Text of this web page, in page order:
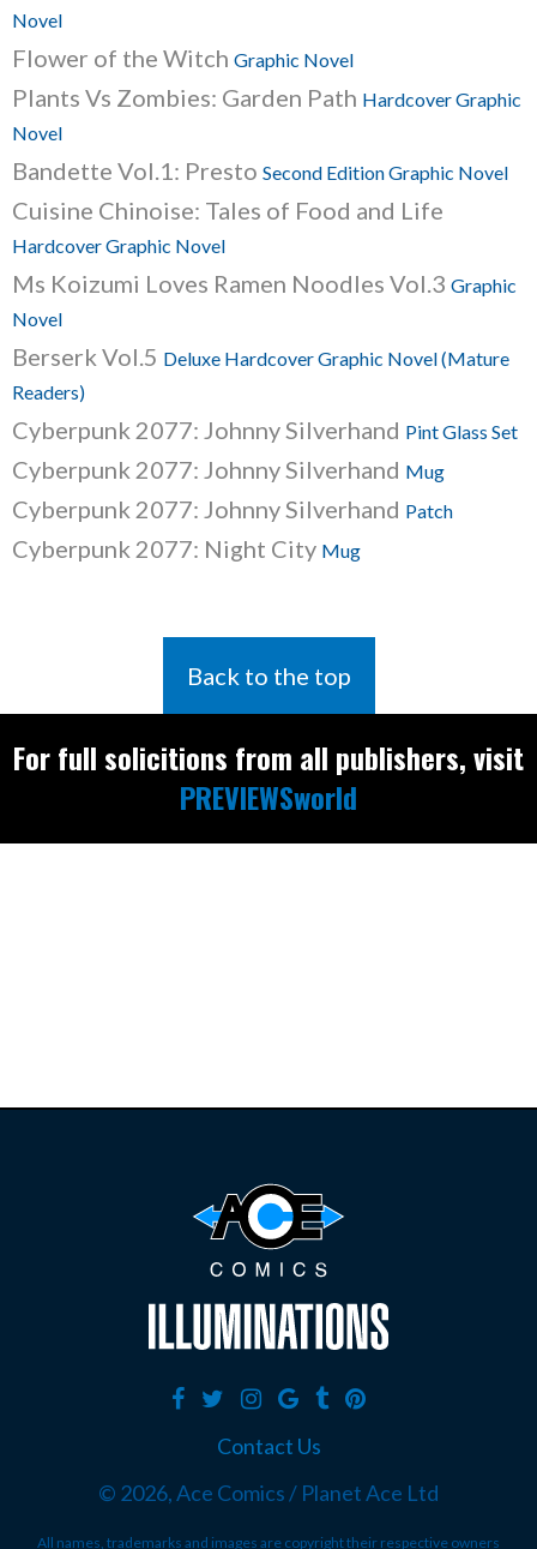
Novel
Flower of the Witch Graphic Novel
Plants Vs Zombies: Garden Path Hardcover Graphic
Novel
Bandette Vol.1: Presto Second Edition Graphic Novel
Cuisine Chinoise: Tales of Food and Life
Hardcover Graphic Novel
Ms Koizumi Loves Ramen Noodles Vol.3 Graphic
Novel
Berserk Vol.5 Deluxe Hardcover Graphic Novel (Mature
Readers)
Cyberpunk 2077: Johnny Silverhand Pint Glass Set
Cyberpunk 2077: Johnny Silverhand Mug
Cyberpunk 2077: Johnny Silverhand Patch
Cyberpunk 2077: Night City Mug
Back to the top
For full solicitions from all publishers, visit
PREVIEWSworld
Contact Us
© 2026, Ace Comics / Planet Ace Ltd
All names, trademarks and images are copyright their respective owners